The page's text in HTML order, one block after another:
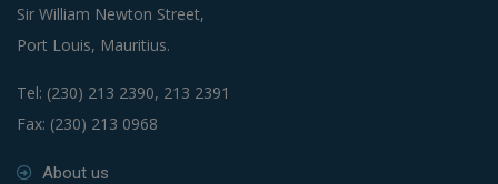
Sir William Newton Street,
Port Louis, Mauritius.
Tel: (230) 213 2390, 213 2391
Fax: (230) 213 0968
About us